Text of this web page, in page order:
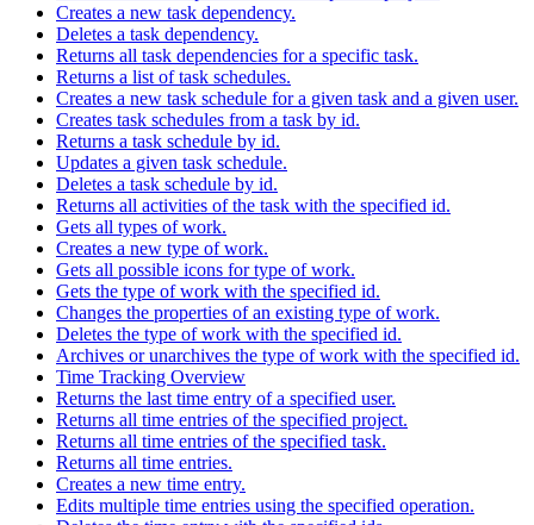
Creates a new task dependency.
Deletes a task dependency.
Returns all task dependencies for a specific task.
Returns a list of task schedules.
Creates a new task schedule for a given task and a given user.
Creates task schedules from a task by id.
Returns a task schedule by id.
Updates a given task schedule.
Deletes a task schedule by id.
Returns all activities of the task with the specified id.
Gets all types of work.
Creates a new type of work.
Gets all possible icons for type of work.
Gets the type of work with the specified id.
Changes the properties of an existing type of work.
Deletes the type of work with the specified id.
Archives or unarchives the type of work with the specified id.
Time Tracking Overview
Returns the last time entry of a specified user.
Returns all time entries of the specified project.
Returns all time entries of the specified task.
Returns all time entries.
Creates a new time entry.
Edits multiple time entries using the specified operation.